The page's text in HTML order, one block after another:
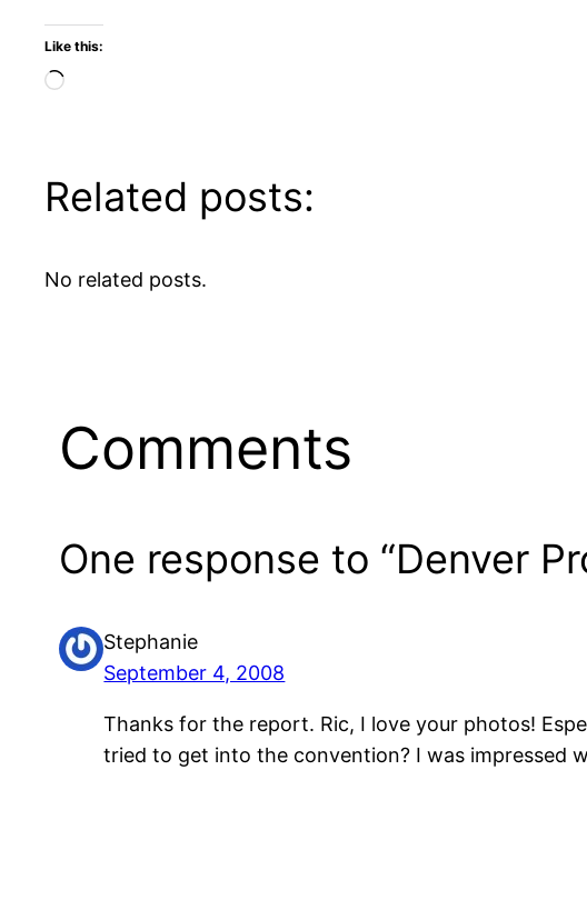
Like this:
Loading…
Related posts:
No related posts.
Comments
One response to “Denver
Stephanie
September 4, 2008
Thanks for the report. Ric, I love your photos!
tried to get into the convention? I was impressed